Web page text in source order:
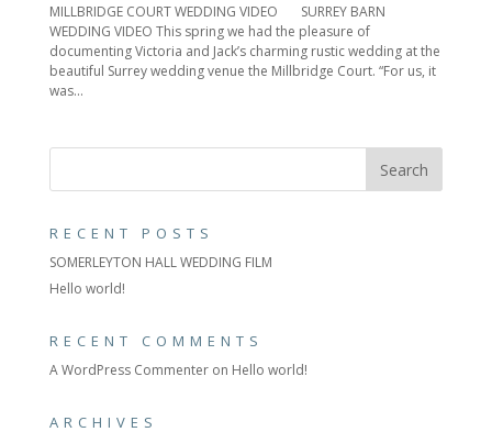
MILLBRIDGE COURT WEDDING VIDEO SURREY BARN
WEDDING VIDEO This spring we had the pleasure of
documenting Victoria and Jack’s charming rustic wedding at the
beautiful Surrey wedding venue the Millbridge Court. “For us, it
was...
RECENT POSTS
SOMERLEYTON HALL WEDDING FILM
Hello world!
RECENT COMMENTS
A WordPress Commenteron Hello world!
ARCHIVES